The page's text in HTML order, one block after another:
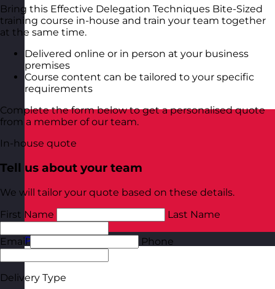
Poland
Bring this Effective Delegation Techniques Bite-Sized
training course in-house and train your team together
at the same time.
Delivered online or in person at your business
premises
Course content can be tailored to your specific
requirements
Complete the form below to get a personalised quote
from a member of our team.
In-house quote
Tell us about your team
We will tailor your quote based on these details.
First Name
Last Name
Email Phone
Delivery Type